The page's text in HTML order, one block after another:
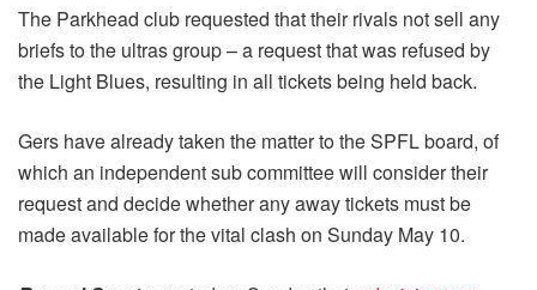
The Parkhead club requested that their rivals not sell any
briefs to the ultras group – a request that was refused by
the Light Blues, resulting in all tickets being held back.
Gers have already taken the matter to the SPFL board, of
which an independent sub committee will consider their
request and decide whether any away tickets must be
made available for the vital clash on Sunday May 10.